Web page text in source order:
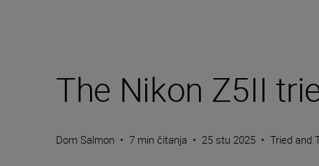
The Nikon Z5II
Dom Salmon • 7 min čitanja • 25 stu 2025 • Tried and